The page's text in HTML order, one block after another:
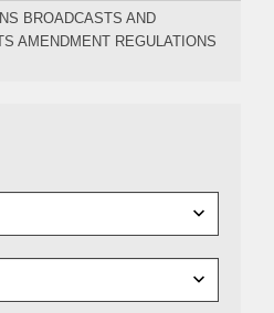
BROADCASTS AND
AMENDMENT REGULATIONS